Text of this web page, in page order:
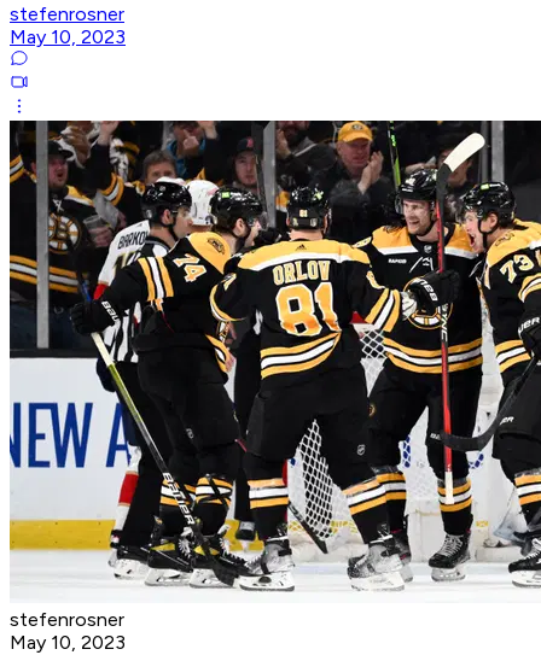
stefenrosner
May 10, 2023
stefenrosner
May 10, 2023